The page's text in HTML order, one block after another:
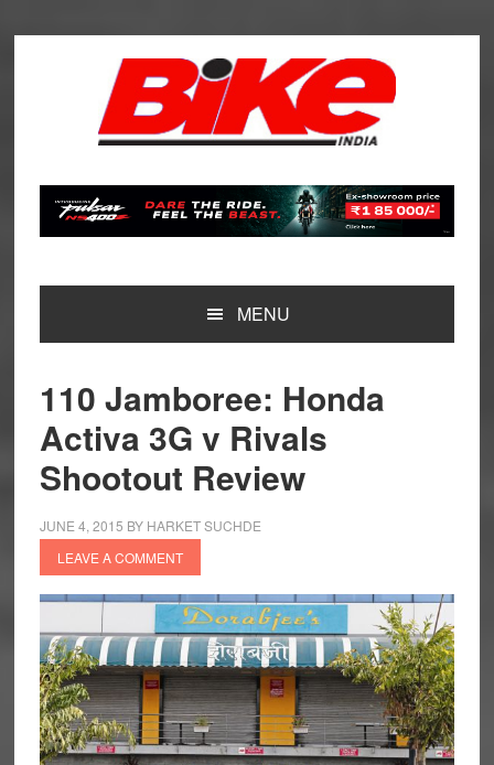
MENU
110 Jamboree: Honda
Activa 3G v Rivals
Shootout Review
JUNE 4, 2015 BY HARKET SUCHDE
LEAVE A COMMENT